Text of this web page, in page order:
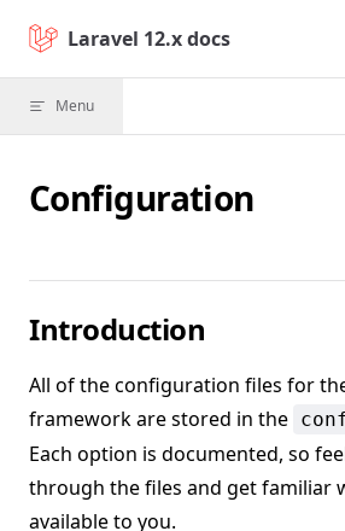
Skip to content
Laravel 12.x docs
Menu
Configuration
Introduction
All of the configuration files for
framework are stored in the
Each option is documented, so
through the files and get familiar
available to you.